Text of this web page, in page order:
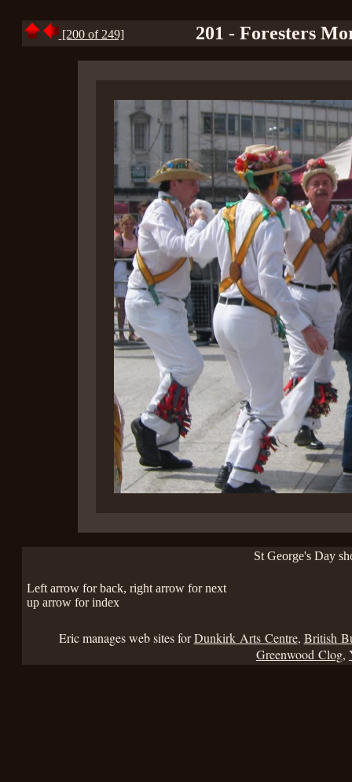
[200 of 249] 201 - Foresters
St George's Day
Left arrow for back, right arrow for next
up arrow for index
Eric manages web sites forDunkirk Arts Centre, British
Greenwood Clog,